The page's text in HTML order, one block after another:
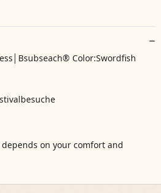
Color:Swordfish
on your comfort and